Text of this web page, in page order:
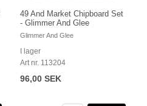
49 And Market Chipboard Set
- Glimmer And Glee
Glimmer And Glee
I lager
Art nr. 113204
96,00 SEK